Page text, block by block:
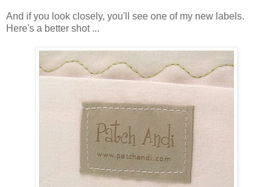
And if you look closely, you'll see one of my new labels.
Here's a better shot ...